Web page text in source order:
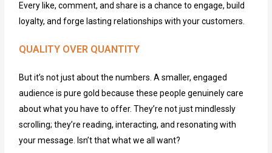
Every like, comment, and shareis a chance to engage, build
loyalty, and forge lasting relationships with your customers.
QUALITY OVER QUANTITY
Butit’s not just about the numbers. A smaller, engaged
audience is pure gold because these people genuinely care
about what you have to offer.They’re not just mindlessly
scrolling;they’re reading, interacting, and resonating with
your message. Isn’t that what we all want?